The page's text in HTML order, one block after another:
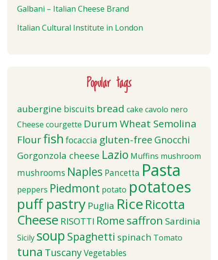
Galbani – Italian Cheese Brand
Italian Cultural Institute in London
Popular tags
aubergine biscuits bread cake cavolo nero
Cheese courgette Durum Wheat Semolina
Flourfish focaccia gluten-free Gnocchi
Gorgonzola cheese Lazio Muffins mushroom
mushrooms Naples Pancetta Pasta
peppers Piedmont potato potatoes
puff pastry Puglia Rice Ricotta
Cheese RISOTTI Rome saffron Sardinia
Sicily soup Spaghetti spinach Tomato
tuna TuscanyVegetables